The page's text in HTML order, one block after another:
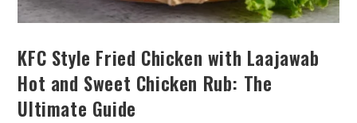
KFC Style Fried Chicken with Laajawab
Hot and Sweet Chicken Rub: The
Ultimate Guide